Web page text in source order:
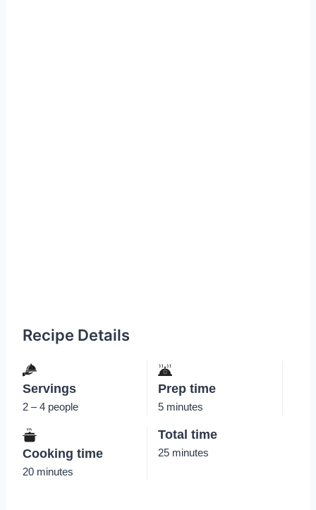
Recipe Details
Servings
2 – 4 people
Prep time
5 minutes
Cooking time
20 minutes
Total time
25 minutes